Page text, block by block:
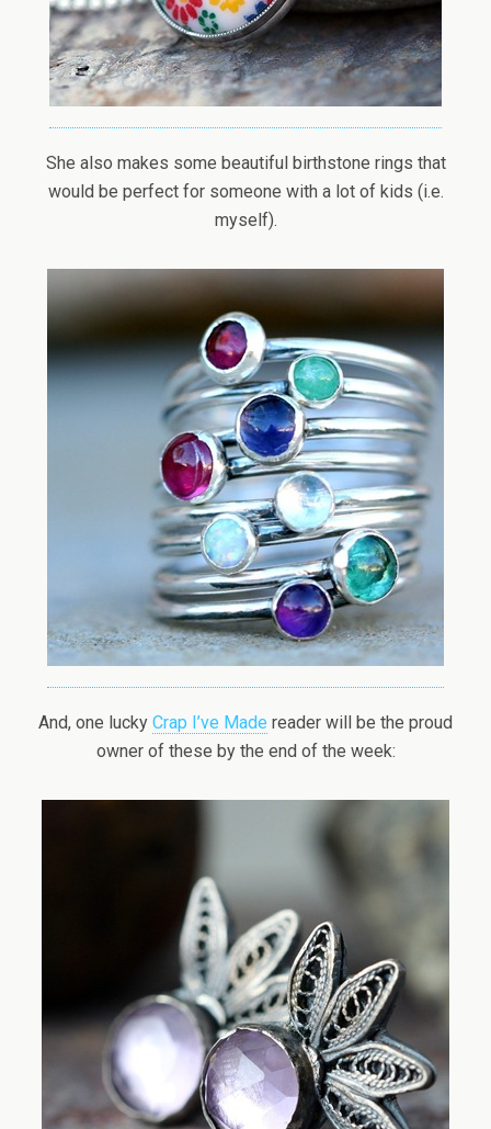
She also makes some beautiful birthstone rings that
would be perfect for someone with a lot of kids (i.e.
myself).
And, one lucky Crap I’ve Made reader will be the proud
owner of these by the end of the week: